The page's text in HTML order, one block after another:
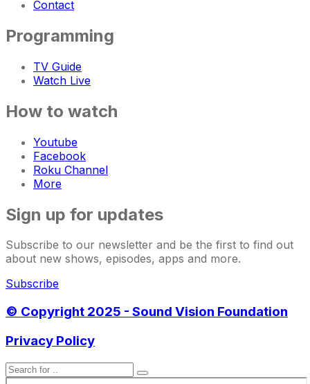
Contact
Programming
TV Guide
Watch Live
How to watch
Youtube
Facebook
Roku Channel
More
Sign up for updates
Subscribe to our newsletter and be the first to find out
about new shows, episodes, apps and more.
Subscribe
© Copyright 2025 - Sound Vision Foundation
Privacy Policy